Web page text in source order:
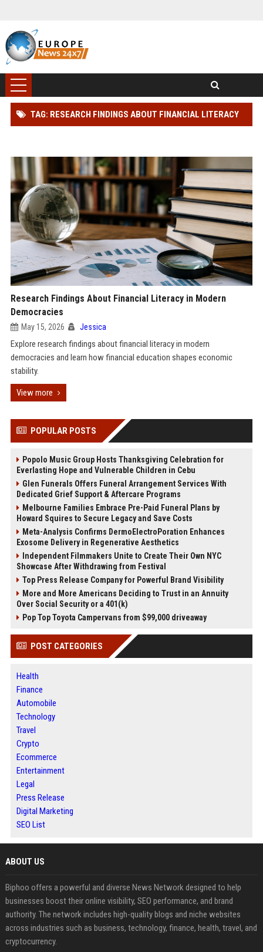
TAG: RESEARCH FINDINGS ABOUT FINANCIAL LITERACY
Research Findings About Financial Literacy in Modern
Democracies
May 15, 2026 Jessica
Explore research findings about financial literacy in modern
democracies and learn how financial education shapes economic
stability.
View more
POPULAR POSTS
Popolo Music Group Hosts Thanksgiving Celebration for
Everlasting Hope and Vulnerable Children in Cebu
Glen Funerals Offers Funeral Arrangement Services With
Dedicated Grief Support & Aftercare Programs
Melbourne Families Embrace Pre-Paid Funeral Plans by
Howard Squires to Secure Legacy and Save Costs
Meta-Analysis Confirms DermoElectroPoration Enhances
Exosome Delivery in Regenerative Aesthetics
Independent Filmmakers Unite to Create Their Own NYC
Showcase After Withdrawing from Festival
Top Press Release Company for Powerful Brand Visibility
More and More Americans Deciding to Trust in an Annuity
Over Social Security or a 401(k)
Pop Top Toyota Campervans from $99,000 driveaway
POST CATEGORIES
Health
Finance
Automobile
Technology
Travel
Crypto
Ecommerce
Entertainment
Legal
Press Release
Digital Marketing
SEO List
ABOUT US
Biphoo offers a powerful and diverse News Network designed to help
businesses boost their online visibility, SEO performance, and brand
authority. The network includes high-quality blogs and niche websites
across industries such as business, technology, finance, health, travel, and
cryptocurrency.